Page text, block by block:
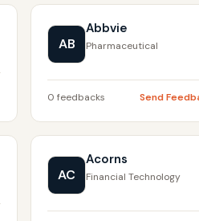
AB
Abbvie
Pharmaceutical
0 feedbacks Send
AC
Acorns
Financial Technology